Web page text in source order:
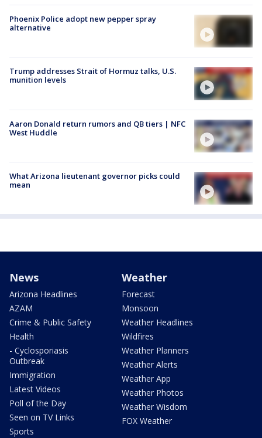
Phoenix Police adopt new pepper spray
alternative
Trump addresses Strait of Hormuz talks, U.S.
munition levels
Aaron Donald return rumors and QB tiers | NFC
West Huddle
What Arizona lieutenant governor picks could
mean
News
Arizona Headlines
AZAM
Crime & Public Safety
Health
- Cyclosporiasis
Outbreak
Immigration
Latest Videos
Poll of the Day
Seen on TV Links
Sports
Weather
Forecast
Monsoon
Weather Headlines
Wildfires
Weather Planners
Weather Alerts
Weather App
Weather Photos
Weather Wisdom
FOX Weather